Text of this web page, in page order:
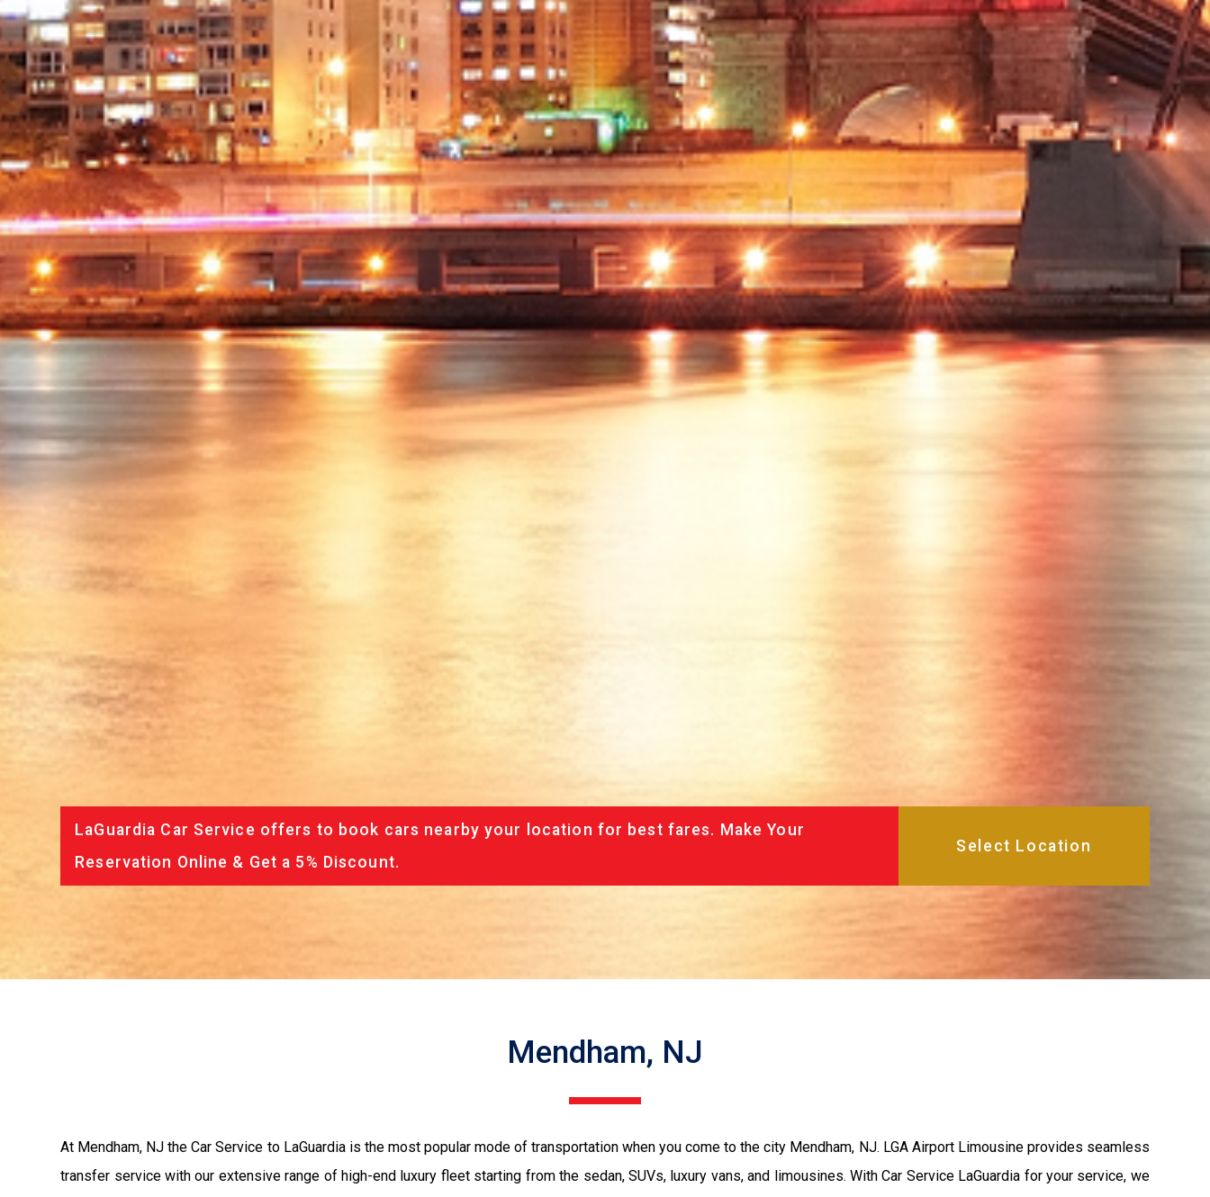
LaGuardia Car Service offers to book cars nearby your location for best fares. Make Your
Reservation Online & Get a 5% Discount.
Mendham, NJ
At Mendham, NJ the Car Service to LaGuardia is the most popular mode of transportation when you come to the city Mendham, NJ. LGA Airport Limousine provides seamless
transfer service with our extensive range of high-end luxury fleet starting from the sedan, SUVs, luxury vans, and limousines. With Car Service LaGuardia for your service, we